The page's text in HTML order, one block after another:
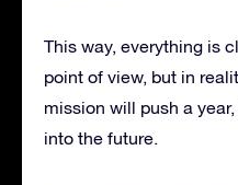
This way, everything is
point of view, but in
mission will push a
into the future.